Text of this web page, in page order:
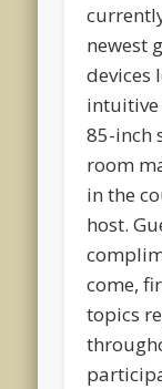
newest
devices
intuitive
85-inch
room
in the
host.
come,
topics